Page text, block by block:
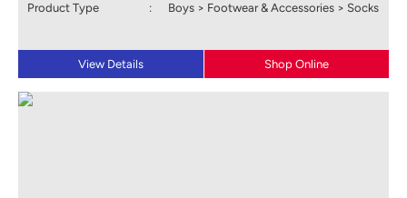
Product Type
: Boys > Footwear & Accessories > Socks
View Details Shop Online